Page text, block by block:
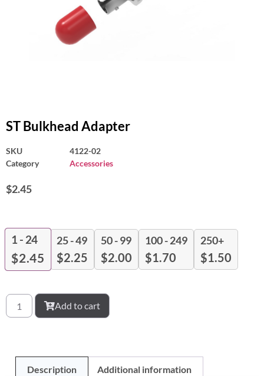
ST Bulkhead Adapter
SKU
4122-02
Category
Accessories
$2.45
1 - 24
$2.45
25 - 49
$2.25
50 - 99
$2.00
100 - 249
$1.70
250+
$1.50
Add to cart
Description Additional information